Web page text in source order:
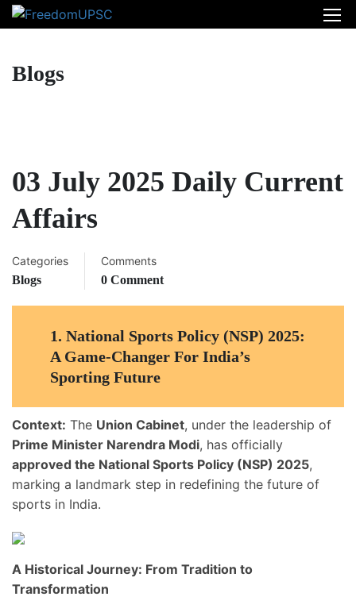
Blogs
03 July 2025 Daily Current
Affairs
Categories
Blogs
Comments
0 Comment
1. National Sports Policy (NSP) 2025:
A Game-Changer For India’s
Sporting Future
Context: The Union Cabinet, under the leadership of
Prime Minister Narendra Modi, has officially
approved the National Sports Policy (NSP) 2025,
marking a landmark step in redefining the future of
sports in India.
A Historical Journey: From Tradition to
Transformation